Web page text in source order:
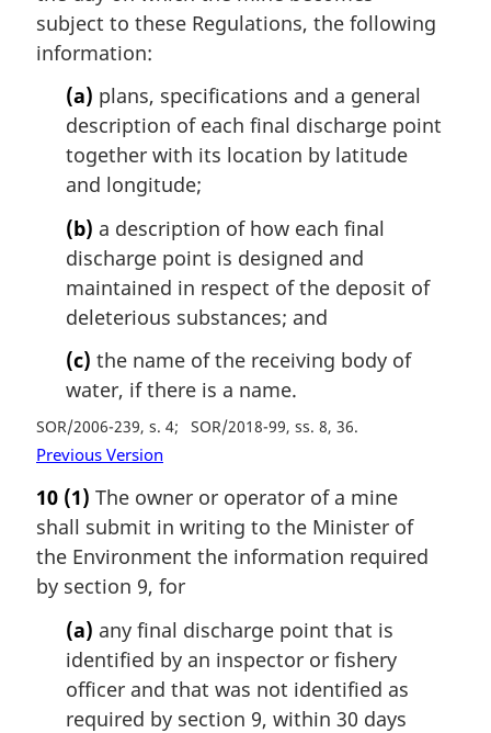
subject to these Regulations, the following
information:
(a) plans, specifications and a general
description of each final discharge point
together with its location by latitude
and longitude;
(b) a description of how each final
discharge point is designed and
maintained in respect of the deposit of
deleterious substances; and
(c) the name of the receiving body of
water, if there is a name.
SOR/2006-239, s. 4 SOR/2018-99, ss. 8, 36
Previous Version
10 (1) The owner or operator of a mine
shall submit in writing to the Minister of
the Environment the information required
by section 9, for
(a) any final discharge point that is
identified by an inspector or fishery
officer and that was not identified as
required by section 9, within 30 days